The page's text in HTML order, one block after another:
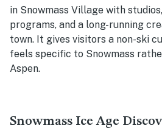
in Snowmass Village with
programs, and a long-running
town. It gives visitors a non-ski
feels specific to Snowmass
Aspen.
Snowmass Ice Age